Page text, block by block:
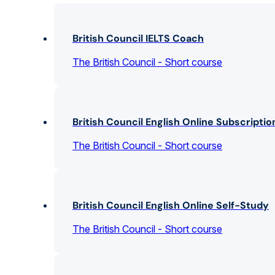
British Council IELTS Coach
The British Council - Short course
British Council English Online
The British Council - Short course
British Council English Online Self-Study
The British Council - Short course